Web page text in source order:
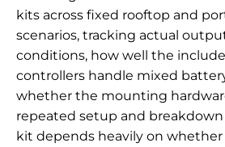
kits across fixed rooftop and
scenarios, tracking actual
conditions, how well the
controllers handle mixed
whether the mounting
repeated setup and breakdown
kit depends heavily on